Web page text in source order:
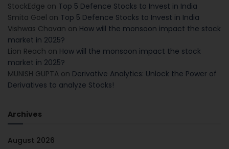
StockEdge on Top 5 Defence Stocks to Invest in India
Smita Goel on Top 5 Defence Stocks to Invest in India
Vishwas Chavan on How will the monsoon impact the stock
market in 2025?
Lion Reach on How will the monsoon impact the stock
market in 2025?
MUNISH GUPTA on Derivative Analytics: Unlock the Power of
Derivatives to analyze Stocks!
Archives
August 2026